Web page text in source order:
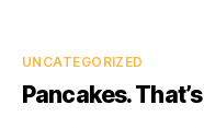
Categories
UNCATEGORIZED
Pancakes.